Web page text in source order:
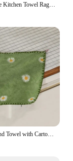
Christmas Cute Kitchen Towel Rag Embroidery Snowman Elk Christmas Tree Pattern Plush Hand Towel Bathroom Hand Towel Pendants
Absorbent Hand Towel with Cartoon Embroidery, Super Soft, Hanging, Quick Drying, Bathroom, Kitchen, 30x30cm